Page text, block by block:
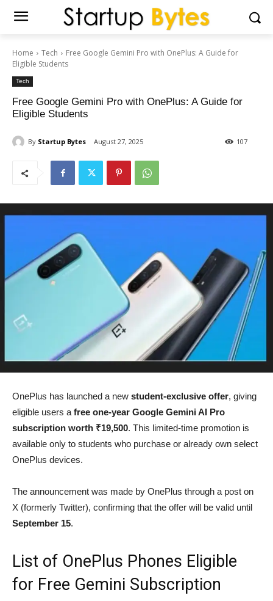
Home Tech
Free Google Gemini Pro with OnePlus: A Guide for
Eligible Students
Tech
Free Google Gemini Pro with OnePlus: A Guide for
Eligible Students
By Startup Bytes August 27, 2025 107
OnePlus has launched a new student-exclusive offer, giving
eligible users a free one-year Google Gemini AI Pro
subscription worth ₹19,500. This limited-time promotion is
available only to students who purchase or already own select
OnePlus devices.
The announcement was made by OnePlus through a post on
X (formerly Twitter), confirming that the offer will be valid until
September 15.
List of OnePlus Phones Eligible
for Free Gemini Subscription